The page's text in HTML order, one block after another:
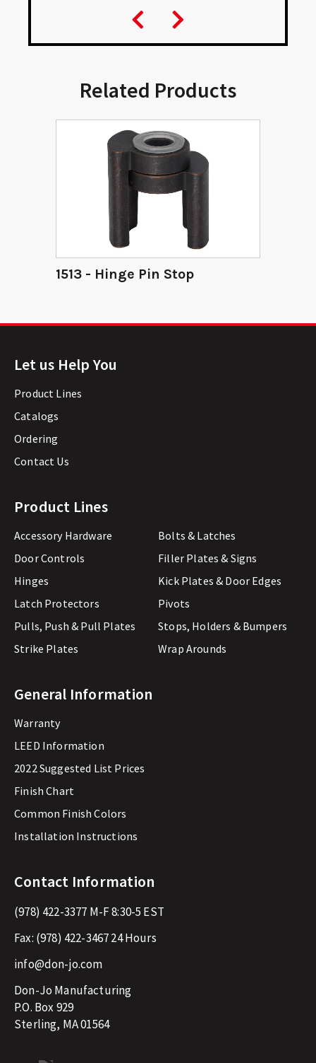
Related Products
1513 - Hinge Pin Stop
Let us Help You
Product Lines
Catalogs
Ordering
Contact Us
Product Lines
Accessory Hardware
Bolts & Latches
Door Controls
Filler Plates & Signs
Hinges
Kick Plates & Door Edges
Latch Protectors
Pivots
Pulls, Push & Pull Plates
Stops, Holders & Bumpers
Strike Plates
Wrap Arounds
General Information
Warranty
LEED Information
2022 Suggested List Prices
Finish Chart
Common Finish Colors
Installation Instructions
Contact Information
(978) 422-3377 M-F 8:30-5 EST
Fax: (978) 422-346724 Hours
info@don-jo.com
Don-Jo Manufacturing
P.O. Box 929
Sterling, MA 01564